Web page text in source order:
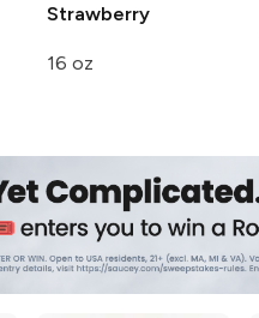
Strawberry
16 oz